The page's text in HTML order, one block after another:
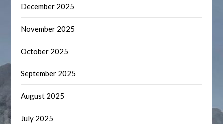
December 2025
November 2025
October 2025
September 2025
August 2025
July 2025